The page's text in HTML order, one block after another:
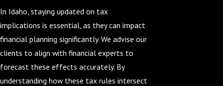
In Idaho, staying updated on tax
implications is essential, as they can impact
financial planning significantly. We advise our
clients to align with financial experts to
forecast these effects accurately. By
understanding how these tax rules intersect